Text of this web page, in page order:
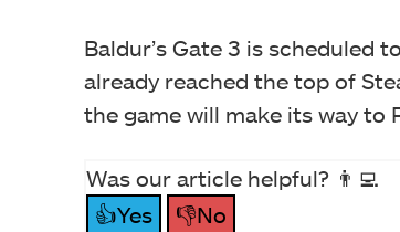
Baldur’s Gate 3 is scheduled
already reached the top of
the game will make its way to
Was our article helpful? 👨‍💻
👍Yes
👎No